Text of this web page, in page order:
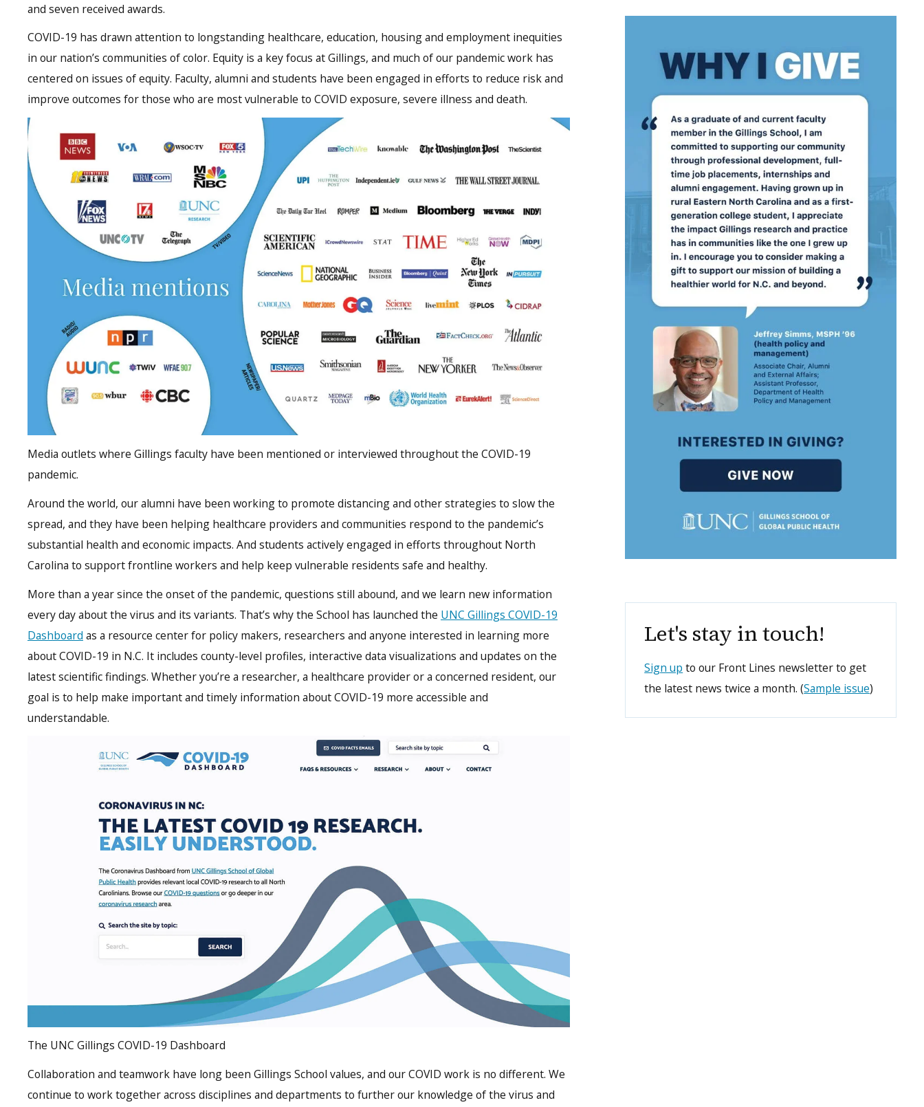
and seven received awards.
COVID-19 has drawn attention to longstanding healthcare, education, housing and employment inequities
in our nation’s communities of color. Equity is a key focus at Gillings, and much of our pandemic work has
centered on issues of equity. Faculty, alumni and students have been engaged in efforts to reduce risk and
improve outcomes for those who are most vulnerable to COVID exposure, severe illness and death.
Media outlets where Gillings faculty have been mentioned or interviewed throughout the COVID-19
pandemic.
Around the world, our alumni have been working to promote distancing and other strategies to slow the
spread, and they have been helping healthcare providers and communities respond to the pandemic’s
substantial health and economic impacts. And students actively engaged in efforts throughout North
Carolina to support frontline workers and help keep vulnerable residents safe and healthy.
More than a year since the onset of the pandemic, questions still abound, and we learn new information
every day about the virus and its variants. That’s why the School has launched the UNC Gillings COVID-19
Dashboard as a resource center for policy makers, researchers and anyone interested in learning more
about COVID-19 in N.C. It includes county-level profiles, interactive data visualizations and updates on the
latest scientific findings. Whether you’re a researcher, a healthcare provider or a concerned resident, our
goal is to help make important and timely information about COVID-19 more accessible and
understandable.
The UNC Gillings COVID-19 Dashboard
Collaboration and teamwork have long been Gillings School values, and our COVID work is no different. We
continue to work together across disciplines and departments to further our knowledge of the virus and
Let's stay in touch!
Sign up to our Front Lines newsletter to get
the latest news twice a month. (Sample issue)